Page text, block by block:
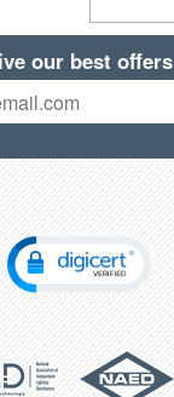
our best offers